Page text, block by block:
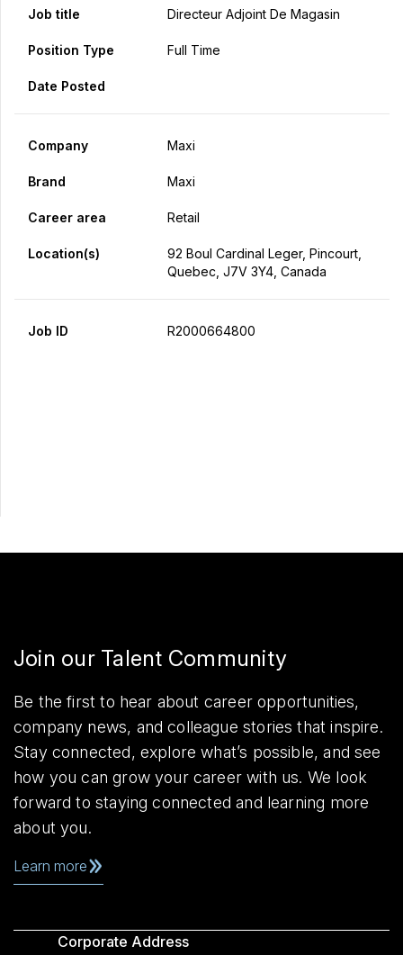
Job title Directeur Adjoint De Magasin
Position Type Full Time
Date Posted
Company Maxi
Brand Maxi
Career area Retail
Location(s)
92 Boul Cardinal Leger, Pincourt,
Quebec, J7V 3Y4, Canada
Job ID R2000664800
Join our Talent Community
Be the first to hear about career opportunities,
company news, and colleague stories that inspire.
Stay connected, explore what’s possible, and see
how you can grow your career with us. We look
forward to staying connected and learning more
about you.
Learn more
Corporate Address